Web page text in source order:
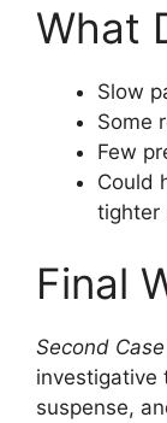
What
Slow
Some
Few
Could
tighter
Final
Second
investigative
suspense,